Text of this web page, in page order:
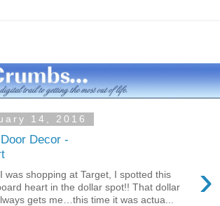
14, 2016
Decor -
›
was shopping at Target, I spotted this
heart in the dollar spot!! That dollar
gets me…this time it was actua...